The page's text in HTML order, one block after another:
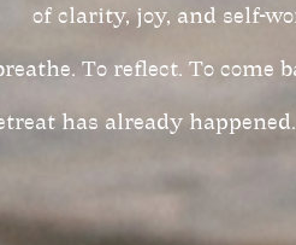
of clarity, joy, and self-
To reflect. To come
has already